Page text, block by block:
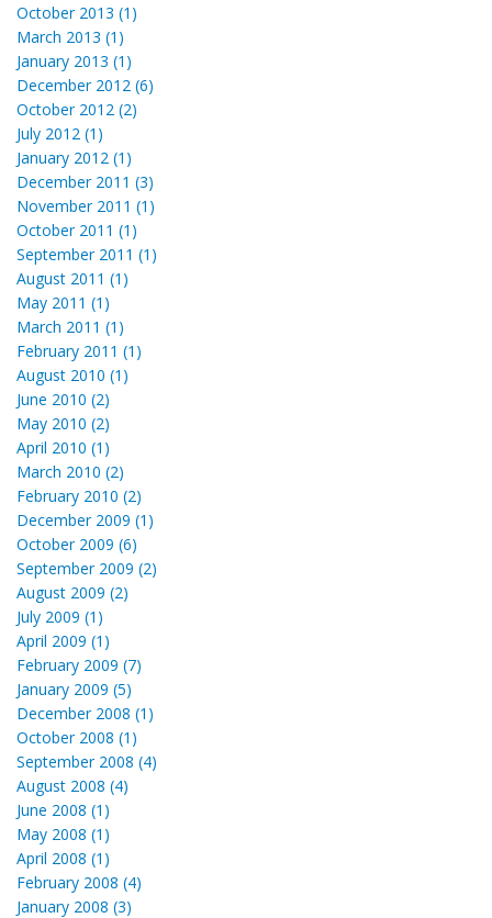
October 2013 (1)
March 2013 (1)
January 2013 (1)
December 2012 (6)
October 2012 (2)
July 2012 (1)
January 2012 (1)
December 2011 (3)
November 2011 (1)
October 2011 (1)
September 2011 (1)
August 2011 (1)
May 2011 (1)
March 2011 (1)
February 2011 (1)
August 2010 (1)
June 2010 (2)
May 2010 (2)
April 2010 (1)
March 2010 (2)
February 2010 (2)
December 2009 (1)
October 2009 (6)
September 2009 (2)
August 2009 (2)
July 2009 (1)
April 2009 (1)
February 2009 (7)
January 2009 (5)
December 2008 (1)
October 2008 (1)
September 2008 (4)
August 2008 (4)
June 2008 (1)
May 2008 (1)
April 2008 (1)
February 2008 (4)
January 2008 (3)